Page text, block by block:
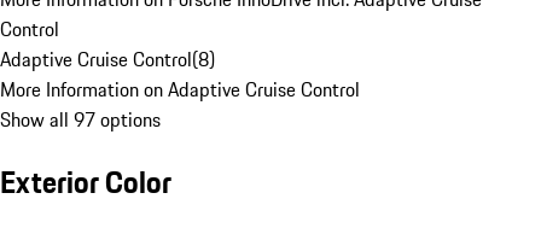
Control
Adaptive Cruise Control(8)
More Information on Adaptive Cruise Control
Show all 97 options
Exterior Color